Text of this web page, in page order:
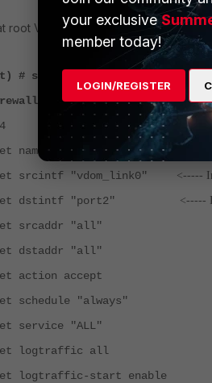
root VDOM:
# show firewall policy
policy
"internet"
"vdom_link0"
<-----
"port2" <-----
"all"
"all"
accept
"always"
"ALL"
all
start enable
your exclusive
member today!
LOGIN/REGISTER